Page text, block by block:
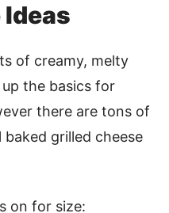
of creamy, melty
up the basics for
there are tons of
grilled cheese
on for size: